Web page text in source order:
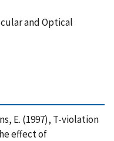
and Optical
E. (1997), T-violation
effect of